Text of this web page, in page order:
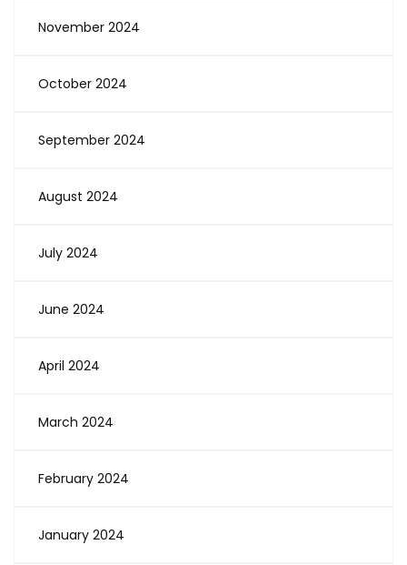
November 2024
October 2024
September 2024
August 2024
July 2024
June 2024
April 2024
March 2024
February 2024
January 2024